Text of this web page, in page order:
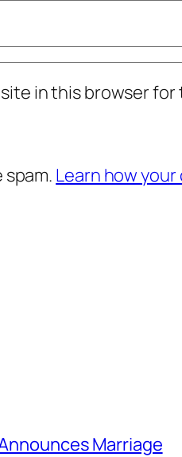
in this browser
Learn how
Marriage